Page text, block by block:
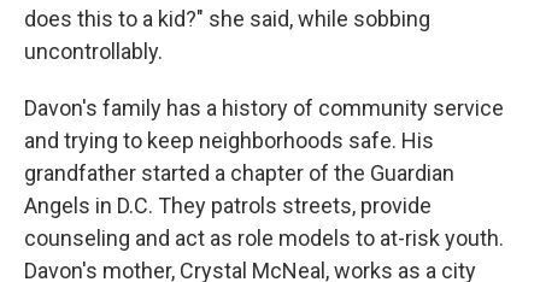
does this to a kid?" she said, while sobbing
uncontrollably.
Davon's family has a history of community service
and trying to keep neighborhoods safe. His
grandfather started a chapter of the Guardian
Angels in D.C. They patrols streets, provide
counseling and act as role models to at-risk youth.
Davon's mother, Crystal McNeal, works as a city